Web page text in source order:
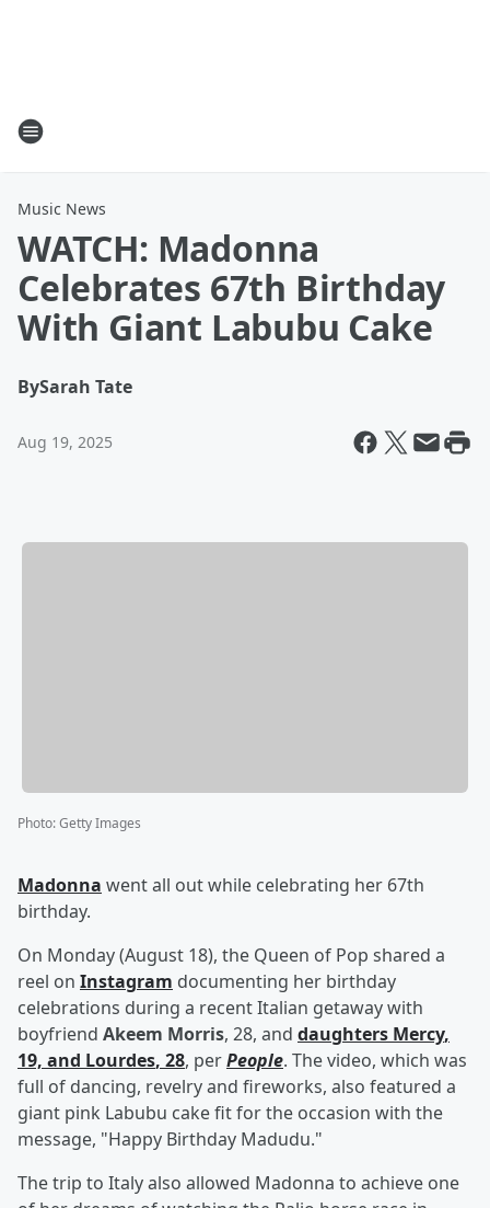
Music News
WATCH: Madonna
Celebrates 67th Birthday
With Giant Labubu Cake
BySarah Tate
Aug 19, 2025
Photo:Getty Images
Madonna went all out while celebrating her 67th
birthday.
On Monday (August 18), the Queen of Pop shared a
reel on Instagram documenting her birthday
celebrations during a recent Italian getaway with
boyfriend Akeem Morris, 28, and daughters Mercy,
19, and Lourdes, 28, perPeople. The video, which was
full of dancing, revelry and fireworks, also featured a
giant pink Labubu cake fit for the occasion with the
message, "Happy Birthday Madudu."
The trip to Italy also allowed Madonna to achieve one